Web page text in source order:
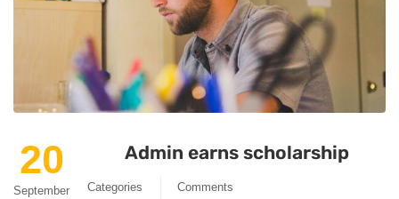
20
September
Admin earns scholarship
Categories Comments